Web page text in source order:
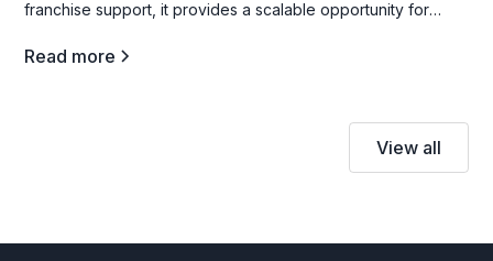
franchise support, it provides a scalable opportunity for
Read more
View all